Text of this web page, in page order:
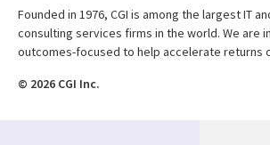
Founded in 1976, CGI is among the largest IT
consulting services firms in the world. We are
outcomes-focused to help accelerate returns
© 2026 CGI Inc.